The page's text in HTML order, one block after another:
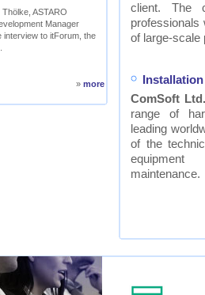
ASTARO
Manager
interview to itForum, the
» more
client. The
professionals
of large-scale
ComSoft Ltd.
range of
leading
of the
maintenance.